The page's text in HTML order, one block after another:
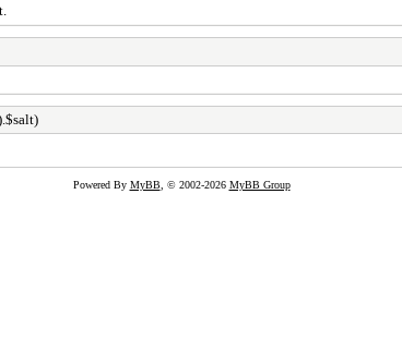
Powered By MyBB, © 2002-2026 MyBB Group